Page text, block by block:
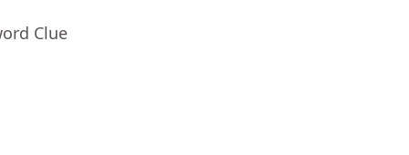
Clue